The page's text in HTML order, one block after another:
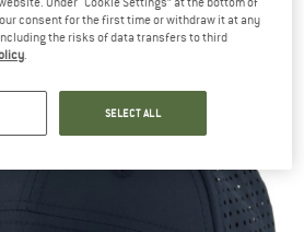
consent for the first time or withdraw it at any
the risks of data transfers to third
.
SELECT ALL